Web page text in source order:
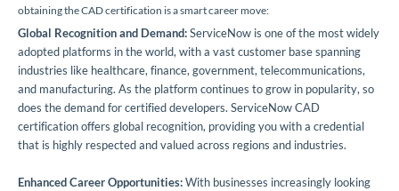
obtaining the CAD certification is a smart career move:
Global Recognition and Demand:ServiceNow is one of the most widely
adopted platforms in the world, with a vast customer base spanning
industries like healthcare, finance, government, telecommunications,
and manufacturing. As the platform continues to grow in popularity, so
does the demand for certified developers. ServiceNow CAD
certification offers global recognition, providing you with a credential
that is highly respected and valued across regions and industries.
Enhanced Career Opportunities:With businesses increasingly looking